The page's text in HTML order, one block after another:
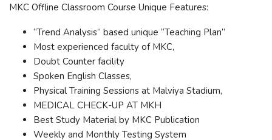
MKC Offline Classroom Course Unique Features:
“Trend Analysis” based unique “Teaching Plan”
Most experienced faculty of MKC,
Doubt Counter facility
Spoken English Classes,
Physical Training Sessions at Malviya Stadium,
MEDICAL CHECK-UP AT MKH
Best Study Material by MKC Publication
Weekly and Monthly Testing System